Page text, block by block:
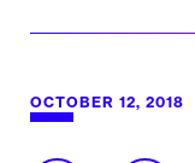
OCTOBER 12, 2018